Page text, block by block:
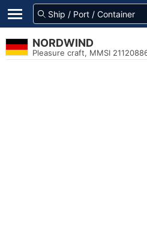
NORDWIND
Pleasure craft, MMSI